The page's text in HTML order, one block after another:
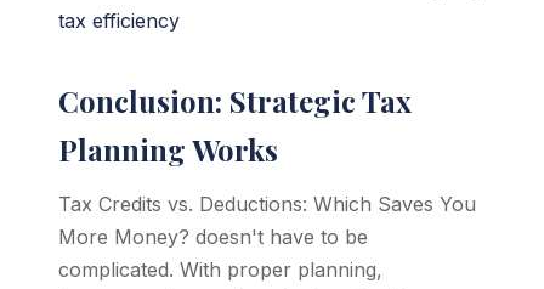
tax efficiency
Conclusion: Strategic Tax
Planning Works
Tax Credits vs. Deductions: Which Saves You
More Money? doesn't have to be
complicated. With proper planning,